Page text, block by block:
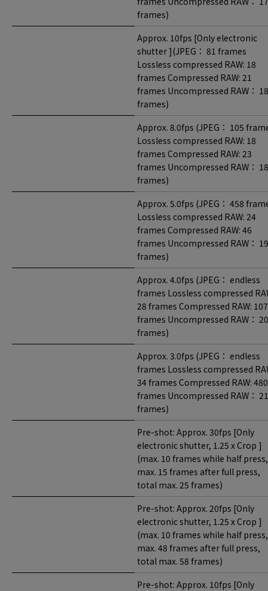
frames)
Approx. 10fps [Only electronic
shutter ](JPEG： 81 frames
Lossless compressed RAW: 18
frames Compressed RAW: 21
frames Uncompressed RAW： 18
frames)
Approx. 8.0fps (JPEG： 105
Lossless compressed RAW: 18
frames Compressed RAW: 23
frames Uncompressed RAW： 18
frames)
Approx. 5.0fps (JPEG： 458
Lossless compressed RAW: 24
frames Compressed RAW: 46
frames Uncompressed RAW： 19
frames)
Approx. 4.0fps (JPEG： endless
frames Lossless compressed
28 frames Compressed RAW: 107
frames Uncompressed RAW： 20
frames)
Approx. 3.0fps (JPEG： endless
frames Lossless compressed
34 frames Compressed RAW: 480
frames Uncompressed RAW： 21
frames)
Pre-shot: Approx. 30fps [Only
electronic shutter, 1.25 x Crop ]
(max. 10 frames while half press,
max. 15 frames after full press,
total max. 25 frames)
Pre-shot: Approx. 20fps [Only
electronic shutter, 1.25 x Crop ]
(max. 10 frames while half press,
max. 48 frames after full press,
total max. 58 frames)
Pre-shot: Approx. 10fps [Only